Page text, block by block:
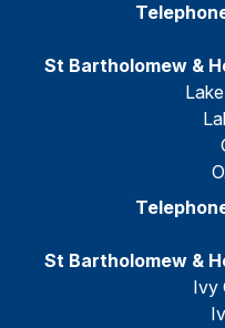
St Bartholomew &
St Bartholomew &
Ivy